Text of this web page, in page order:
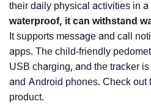
their daily physical activities in a
waterproof, it can withstand
It supports message and call
apps. The child-friendly
USB charging, and the tracker
and Android phones. Check out
product.